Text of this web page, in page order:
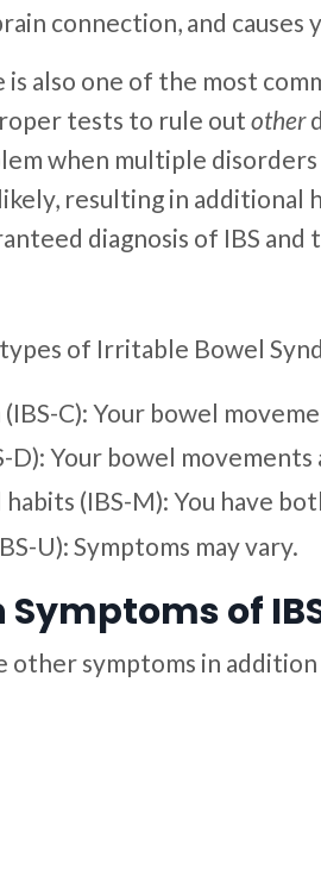
connection, and
also one of the most
tests to rule out other
when multiple
resulting in
diagnosis of IBS and
of Irritable Bowel
C): Your bowel
D): Your bowel
(IBS-M): You have
U): Symptoms may vary.
of
other symptoms in